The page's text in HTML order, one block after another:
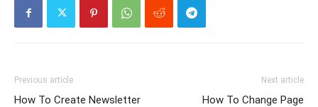
Previous article
How To Create Newsletter
Next article
How To Change Page